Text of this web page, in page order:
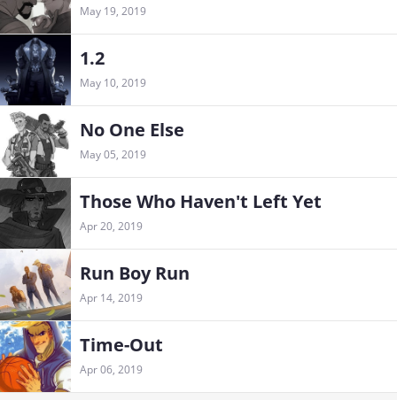
May 19, 2019
1.2
May 10, 2019
No One Else
May 05, 2019
Those Who Haven't Left Yet
Apr 20, 2019
Run Boy Run
Apr 14, 2019
Time-Out
Apr 06, 2019